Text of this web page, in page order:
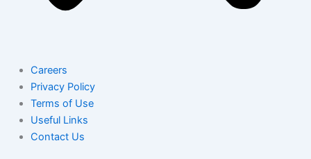
Careers
Privacy Policy
Terms of Use
Useful Links
Contact Us